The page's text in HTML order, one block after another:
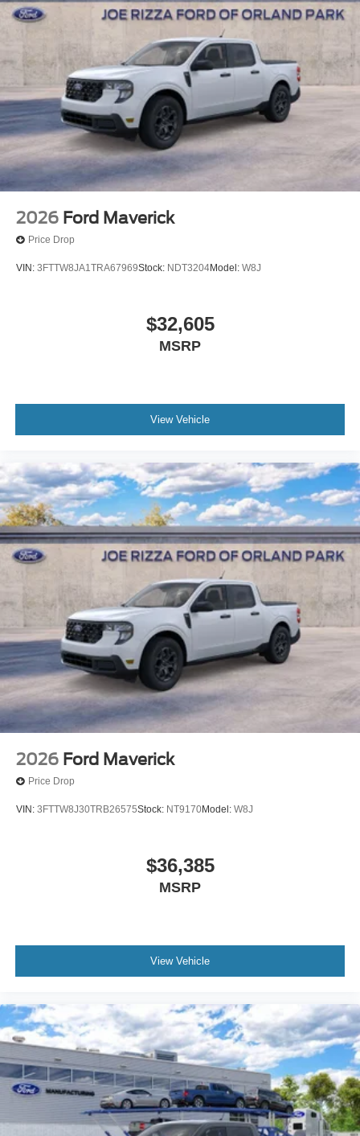
Bonus Cash. Exp. 09/30/2026
2026 Ford Maverick
Price Drop
VIN: 3FTTW8JA1TRA67969Stock: NDT3204Model: W8J
$32,605
MSRP
View Vehicle
2026 Ford Maverick
Price Drop
VIN: 3FTTW8J30TRB26575Stock: NT9170Model: W8J
$36,385
MSRP
View Vehicle